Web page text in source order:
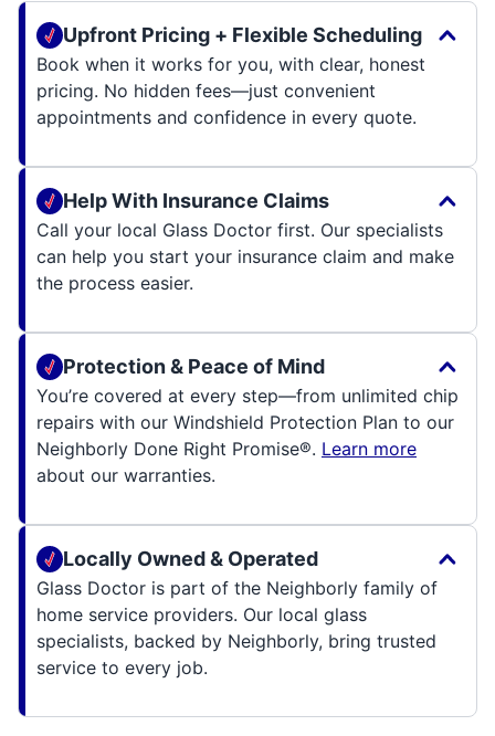
Upfront Pricing + Flexible Scheduling
Book when it works for you, with clear, honest
pricing. No hidden fees—just convenient
appointments and confidence in every quote.
Help With Insurance Claims
Call your local Glass Doctor first. Our specialists
can help you start your insurance claim and make
the process easier.
Protection & Peace of Mind
You’re covered at every step—from unlimited chip
repairs with our Windshield Protection Plan to our
Neighborly Done Right Promise®. Learn more
about our warranties.
Locally Owned & Operated
Glass Doctor is part of the Neighborly family of
home service providers. Our local glass
specialists, backed by Neighborly, bring trusted
service to every job.